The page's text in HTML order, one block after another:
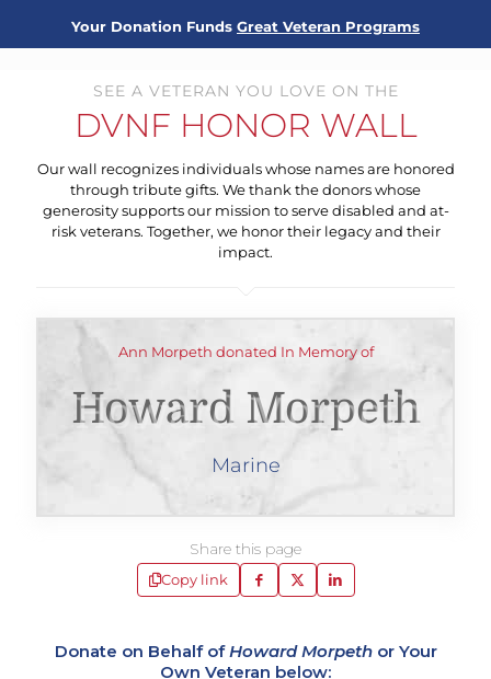
Your Donation Funds Great Veteran Programs
SEE A VETERAN YOU LOVE ON THE
DVNF HONOR WALL
Our wall recognizes individuals whose names are honored
through tribute gifts. We thank the donors whose
generosity supports our mission to serve disabled and at-
risk veterans. Together, we honor their legacy and their
impact.
Ann Morpeth donated In Memory of
Howard Morpeth
Marine
Share this page
Copy link
Donate on Behalf ofHoward Morpethor Your
Own Veteran below: